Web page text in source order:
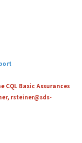
CQL Basic Assurances
rsteiner@sds-